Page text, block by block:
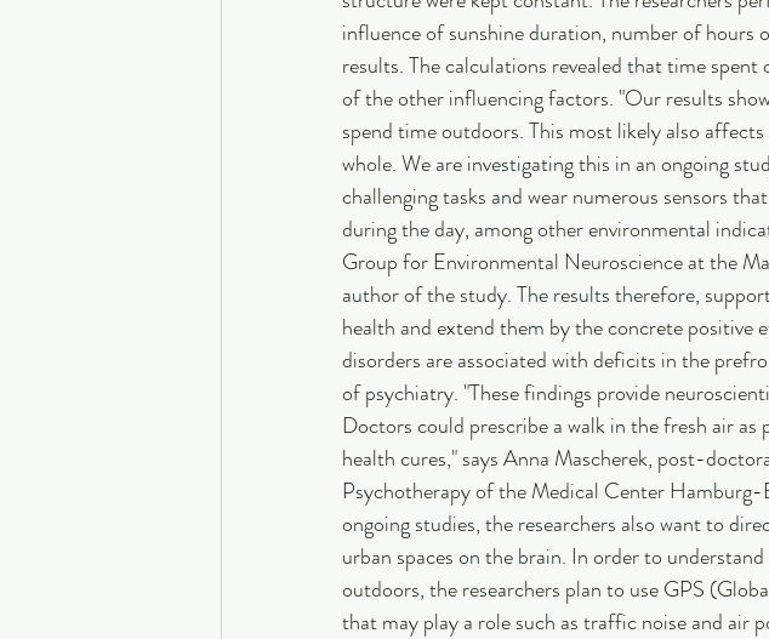
influence of sunshine duration, number of
results. The calculations revealed that time
of the other influencing factors. "Our results
spend time outdoors. This most likely also
whole. We are investigating this in an ongoing
challenging tasks and wear numerous sensors
during the day, among other environmental
Group for Environmental Neuroscience at the
author of the study. The results therefore,
health and extend them by the concrete positive
disorders are associated with deficits in the
of psychiatry. "These findings provide
Doctors could prescribe a walk in the fresh air
health cures," says Anna Mascherek, post-
Psychotherapy of the Medical Center
ongoing studies, the researchers also want to
urban spaces on the brain. In order to
outdoors, the researchers plan to use GPS
that may play a role such as traffic noise and air